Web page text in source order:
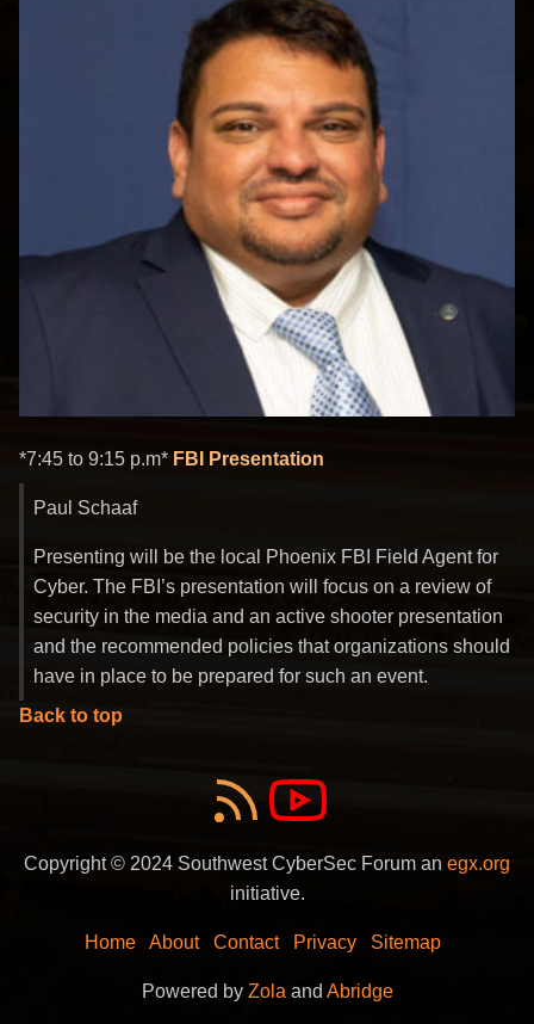
*7:45 to 9:15 p.m* FBI Presentation
Paul Schaaf
Presenting will be the local Phoenix FBI Field Agent for
Cyber. The FBI’s presentation will focus on a review of
security in the media and an active shooter presentation
and the recommended policies that organizations should
have in place to be prepared for such an event.
Back to top
Copyright © 2024 Southwest CyberSec Forum an egx.org
initiative.
Home About Contact Privacy Sitemap
Powered by Zola and Abridge